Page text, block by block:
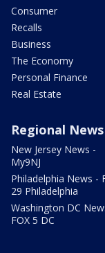
Consumer
Recalls
Business
The Economy
Personal Finance
Real Estate
Regional News
New Jersey News -
My9NJ
Philadelphia News -
29 Philadelphia
Washington DC
FOX 5 DC